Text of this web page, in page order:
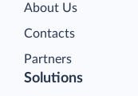
About Us
Contacts
Partners
Solutions